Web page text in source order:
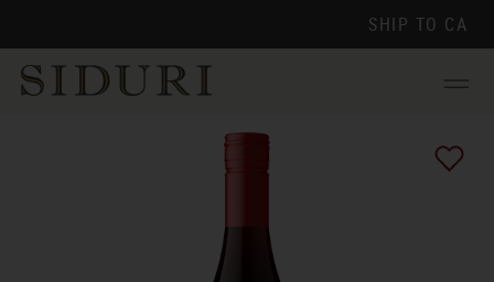
SHIP TO CA
Menu